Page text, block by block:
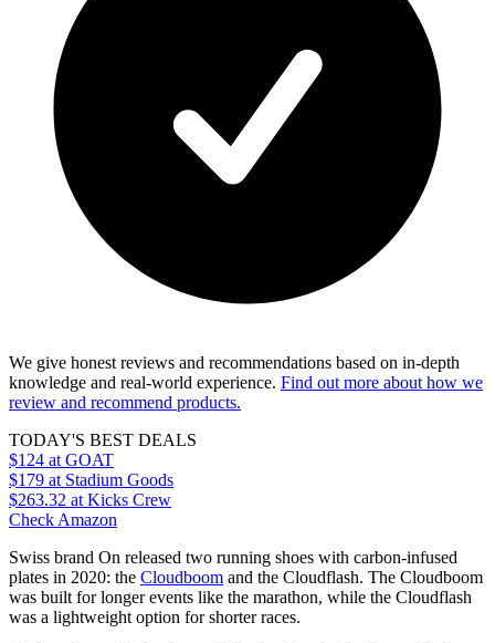
We give honest reviews and recommendations based on in-depth
knowledge and real-world experience. Find out more about how we
review and recommend products.
TODAY'S BEST DEALS
$124 at GOAT
$179 at Stadium Goods
$263.32 at Kicks Crew
Check Amazon
Swiss brand On released two running shoes with carbon-infused
plates in 2020: the Cloudboom and the Cloudflash. The Cloudboom
was built for longer events like the marathon, while the Cloudflash
was a lightweight option for shorter races.